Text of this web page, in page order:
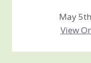
May
View